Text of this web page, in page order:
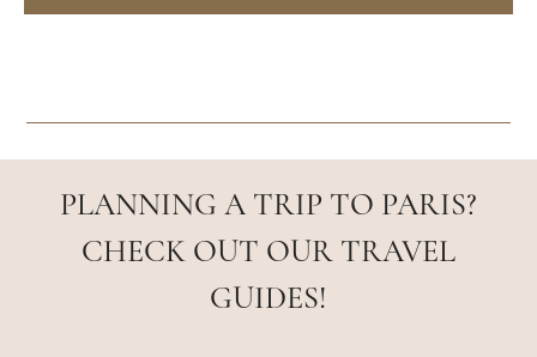
PLANNING A TRIP TO PARIS?
CHECK OUT OUR TRAVEL
GUIDES!